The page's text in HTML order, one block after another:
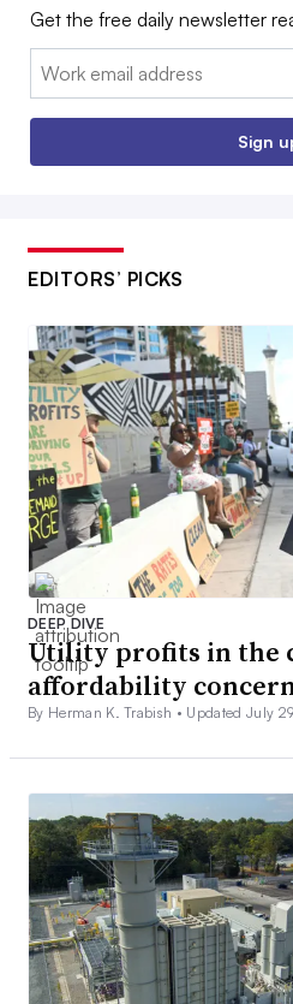
Get the free daily newsletter
Email:
Sign
EDITORS’ PICKS
DEEP DIVE
Utility profits in the
affordability
By Herman K. Trabish • Updated July